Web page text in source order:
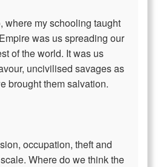
where my schooling taught
was us spreading our
of the world. It was us
uncivilised savages as
brought them salvation.
occupation, theft and
Where do we think the